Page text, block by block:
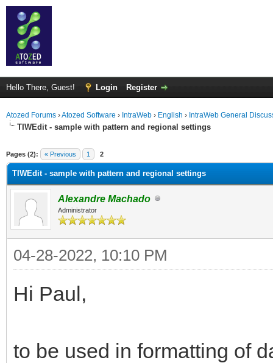
Hello There, Guest! Login Register
Atozed Forums ›Atozed Software › IntraWeb › English › IntraWeb General
TIWEdit - sample with pattern and regional settings
Pages (2): « Previous 1 2
TIWEdit - sample with pattern and regional settings
Alexandre Machado
Administrator
04-28-2022, 10:10 PM
Hi Paul,
to be used in formatting of